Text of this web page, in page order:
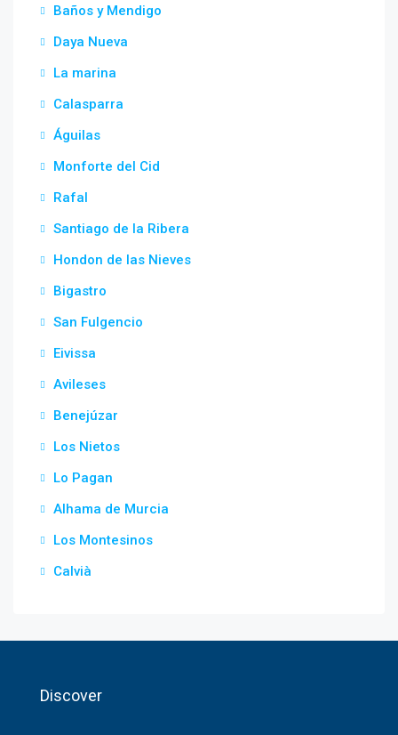
Baños y Mendigo
Daya Nueva
La marina
Calasparra
Águilas
Monforte del Cid
Rafal
Santiago de la Ribera
Hondon de las Nieves
Bigastro
San Fulgencio
Eivissa
Avileses
Benejúzar
Los Nietos
Lo Pagan
Alhama de Murcia
Los Montesinos
Calvià
Discover